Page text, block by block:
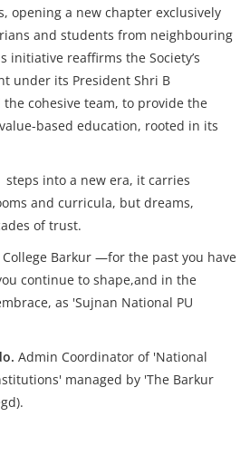
opening a new chapter exclusively
and students from neighbouring
initiative reaffirms the Society’s
under its President Shri B
cohesive team, to provide the
based education, rooted in its
steps into a new era, it carries
and curricula, but dreams,
of trust.
College Barkur —for the past you have
continue to shape,and in the
as 'Sujnan National PU
Admin Coordinator of 'National
managed by 'The Barkur